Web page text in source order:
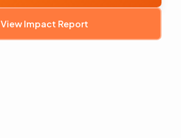
View Impact Report